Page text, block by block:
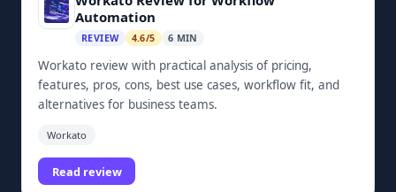
Automation
REVIEW 4.6/5 6 MIN
Workato review with practical analysis of pricing,
features, pros, cons, best use cases, workflow fit, and
alternatives for business teams.
Workato
Read review